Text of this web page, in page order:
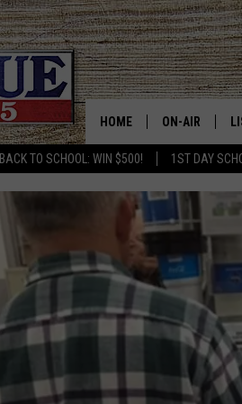
BACK TO SCHOOL: WIN $500! 1ST DAY
HOME ON-AIR
MEET THE DJS
BILLY JENKINS
BILLY & TARA
TARA HOLLEY
MICHAEL